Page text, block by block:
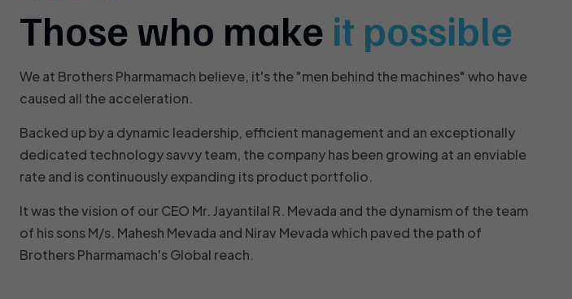
Those who make it possible
We at Brothers Pharmamach believe, it's the "men behind the machines" who have
caused all the acceleration.
Backed up by a dynamic leadership, efficient management and an exceptionally
dedicated technology savvy team, the company has been growing at an enviable
rate and is continuously expanding its product portfolio.
It was the vision of our CEO Mr. Jayantilal R. Mevada and the dynamism of the team
of his sons M/s. Mahesh Mevada and Nirav Mevada which paved the path of
Brothers Pharmamach's Global reach.